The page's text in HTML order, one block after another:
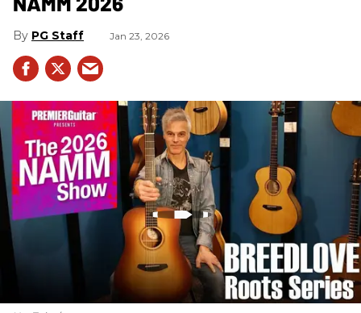
PG Staff Jan 23, 2026